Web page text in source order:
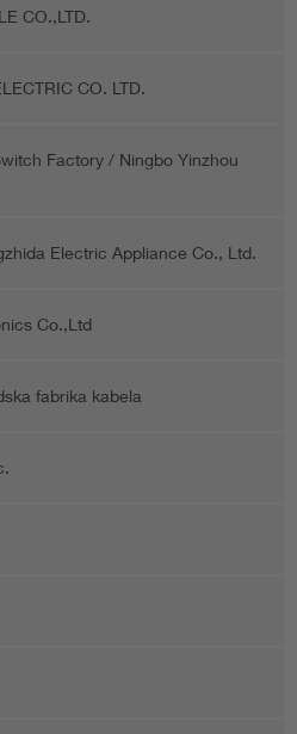
CO.,LTD.
CO. LTD.
Factory / Ningbo Yinzhou
Electric Appliance Co., Ltd.
Co.,Ltd
fabrika kabela